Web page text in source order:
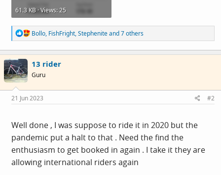
61.3 KB · Views: 25
R
e
a
c
t
i
o
s
:
Bollo, FishFright,Stepheniteand 7 others
13 rider
Guru
21 Jun 2023 #2
Well done , I was suppose to ride it in 2020 but the
pandemic put a halt to that . Need the find the
enthusiasm to get booked in again . I take it they are
allowing international riders again